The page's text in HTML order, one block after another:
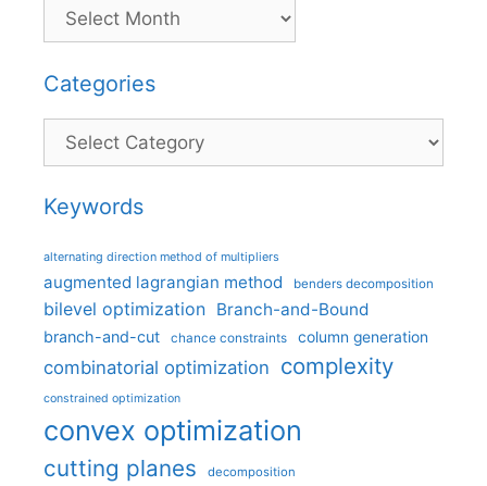
Categories
Categories
Keywords
alternating direction method of multipliers
augmented lagrangian method benders decomposition
bilevel optimization Branch-and-Bound
branch-and-cut chance constraints column generation
combinatorial optimization complexity
constrained optimization
convex optimization
cutting planes decomposition